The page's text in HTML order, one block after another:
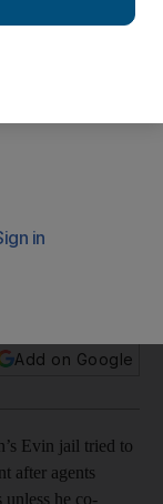
Add on Google
Evin jail tried to
after agents
unless he co-